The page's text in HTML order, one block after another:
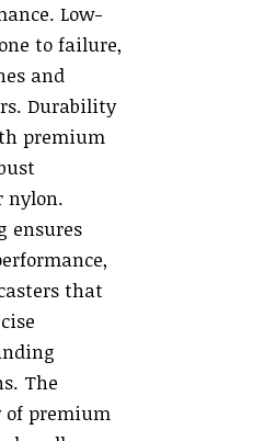
Low-
to failure,
and
Durability
premium
nylon.
ensures
that
The
of premium